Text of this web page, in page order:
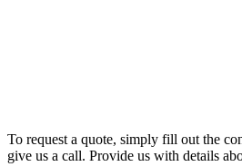
To request a quote, simply fill out the
give us a call. Provide us with details